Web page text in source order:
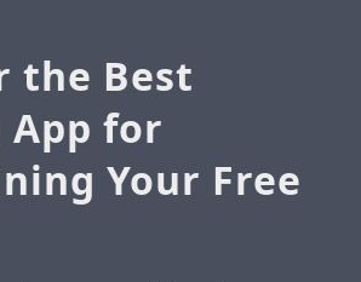
the Best
App for
Your Free